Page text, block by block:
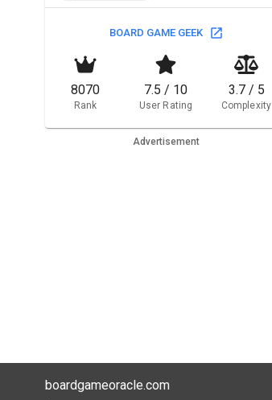
BOARD GAME GEEK
8070
Rank
7.5 / 10
User Rating
3.7 / 5
Complexity
Advertisement
boardgameoracle.com